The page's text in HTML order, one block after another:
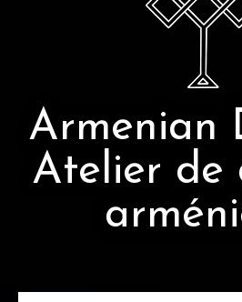
Armenian
Atelier de